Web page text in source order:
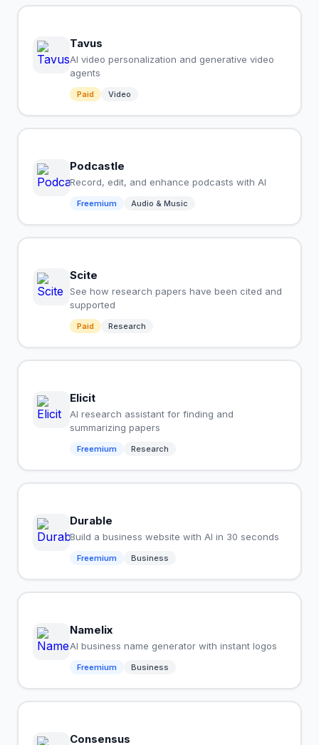
Tavus
AI video personalization and generative video
agents
Paid Video
Podcastle
Record, edit, and enhance podcasts with AI
Freemium Audio & Music
Scite
See how research papers have been cited and
supported
Paid Research
Elicit
AI research assistant for finding and
summarizing papers
Freemium Research
Durable
Build a business website with AI in 30 seconds
Freemium Business
Namelix
AI business name generator with instant logos
Freemium Business
Consensus